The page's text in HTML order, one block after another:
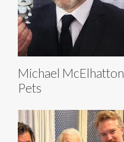
Michael McElhatton
Pets